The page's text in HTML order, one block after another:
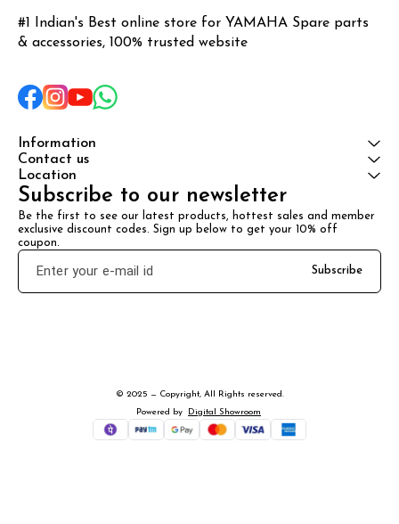
#1 Indian's Best online store for YAMAHA Spare parts
& accessories, 100% trusted website
Information
Contact us
Location
Subscribe to our newsletter
Be the first to see our latest products, hottest sales and member
exclusive discount codes. Sign up below to get your 10% off
coupon.
Subscribe
© 2025 — Copyright, All Rights reserved.
Powered
by Digital Showroom